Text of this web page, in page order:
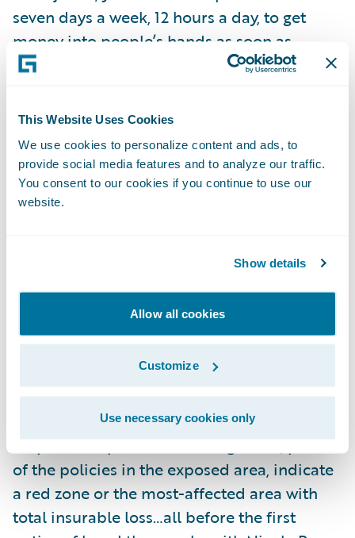
This Website Uses Cookies
We use cookies to personalize content and ads, to
provide social media features and to analyze our traffic.
You consent to our cookies if you continue to use our
website.
Show details
Allow all cookies
Customize
Use necessary cookies only
seven days a week, 12 hours a day, to get
money into people’s hands as soon as
possible so they can start getting back to
However, Laura says that in this instance, a
large portion of an insurance company’s
catastrophe (CAT) work should have already
been done. “If you have an insurer that's
reacting to a CAT, they’ve lost the battle. It’s
preparing before you even know it's going to
responding to claims “before they happen.”
For example, with the right cloud-based,
andclaims systems
Guidewire InsuranceSuiteandGuidewire
InsuranceNow), you can spin up servers,
map out the predicted damage area, pull all
of the policies in the exposed area, indicate
a red zone or the most-affected area with
total insurable loss…all before the first